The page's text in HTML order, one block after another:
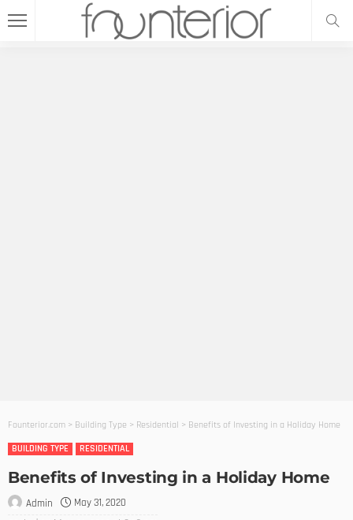
Founterior.com > Building Type > Residential > Benefits of Investing in a Holiday Home
BUILDING TYPE
RESIDENTIAL
Benefits of Investing in a Holiday Home
Admin May 31, 2020